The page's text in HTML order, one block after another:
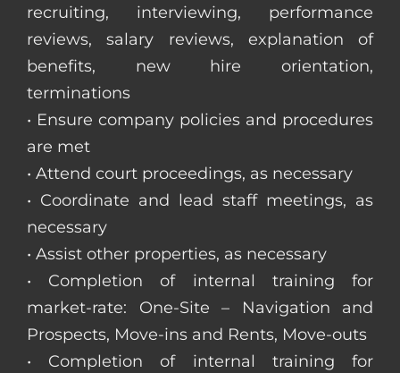
recruiting, interviewing, performance
reviews, salary reviews, explanation of
benefits, new hire orientation,
terminations
• Ensure company policies and procedures
are met
• Attend court proceedings, as necessary
• Coordinate and lead staff meetings, as
necessary
• Assist other properties, as necessary
• Completion of internal training for
market-rate: One-Site – Navigation and
Prospects, Move-ins and Rents, Move-outs
• Completion of internal training for